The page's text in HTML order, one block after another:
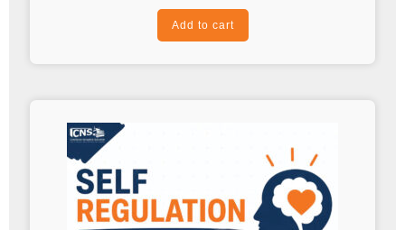
Add to cart